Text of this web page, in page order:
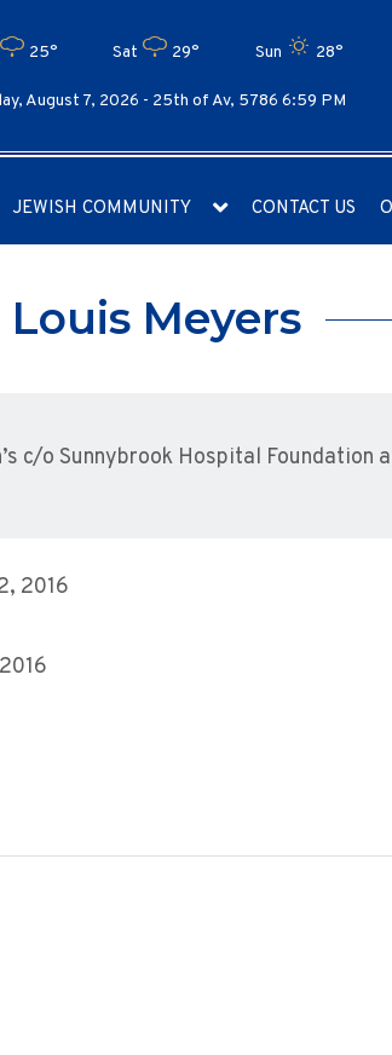
25° Sat 29° Sun 28°
August 7, 2026 - 25th of Av, 5786 6:59 PM
JEWISH COMMUNITY CONTACT US
Louis Meyers
c/o Sunnybrook Hospital
2016